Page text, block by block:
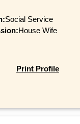
Social Service
House Wife
Print Profile